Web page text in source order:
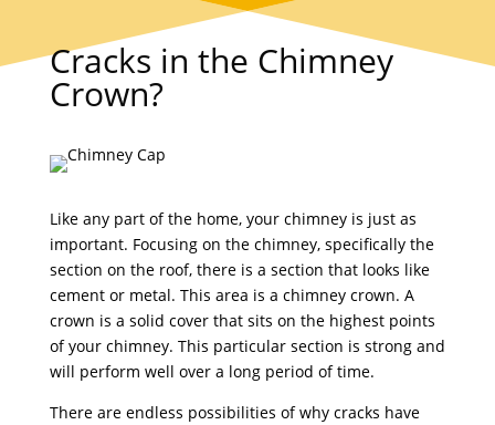
Cracks in the Chimney
Crown?
Like any part of the home, your chimney is just as
important. Focusing on the chimney, specifically the
section on the roof, there is a section that looks like
cement or metal. This area is a chimney crown. A
crown is a solid cover that sits on the highest points
of your chimney. This particular section is strong and
will perform well over a long period of time.
There are endless possibilities of why cracks have